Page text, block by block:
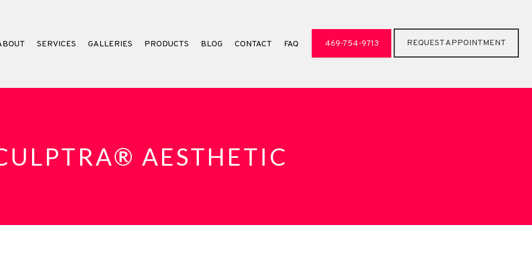
SERVICES GALLERIES PRODUCTS BLOG CONTACT FAQ 469-754-9713 REQUEST APPOINTMENT
AESTHETIC